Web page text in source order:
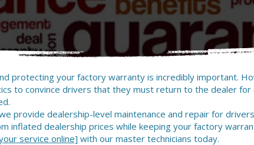
protecting your factory warranty is incredibly important.
to convince drivers that they must return to the dealer for
provide dealership-level maintenance and repair for
inflated dealership prices while keeping your factory
service online] with our master technicians today.